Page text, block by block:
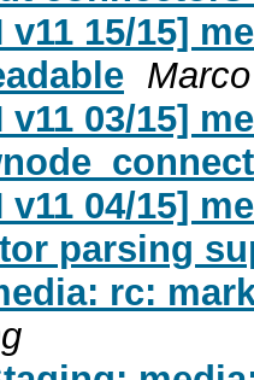
v11 15/15]
v11 03/15]
v11 04/15]
parsing
rc: